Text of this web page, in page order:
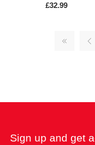
£32.99
Sign up and get